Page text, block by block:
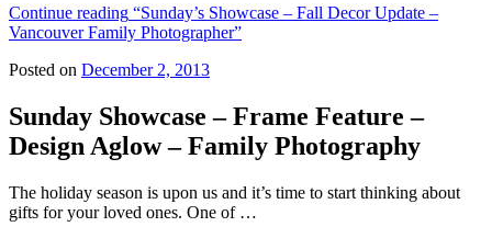
Continue reading “Sunday’s Showcase – Fall Decor Update –
Vancouver Family Photographer”
Posted on December 2, 2013
Sunday Showcase – Frame Feature –
Design Aglow – Family Photography
The holiday season is upon us and it’s time to start thinking about
gifts for your loved ones. One of …